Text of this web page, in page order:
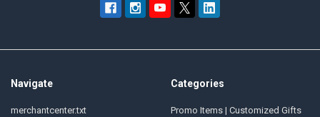
Navigate
merchantcenter.txt
Categories
Promo Items | Customized Gifts